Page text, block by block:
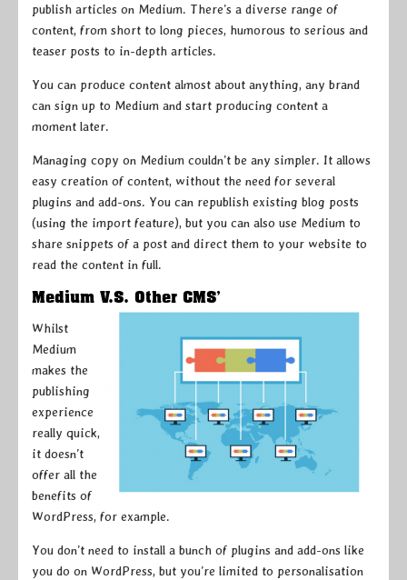
publish articles on Medium. There’s a diverse range of
content, from short to long pieces, humorous to serious and
teaser posts to in-depth articles.
You can produce content almost about anything, any brand
can sign up to Medium and start producing content a
moment later.
Managing copy on Medium couldn’t be any simpler. It allows
easy creation of content, without the need for several
plugins and add-ons. You can republish existing blog posts
(using the import feature), but you can also use Medium to
share snippets of a post and direct them to your website to
read the content in full.
Medium V.S. Other CMS’
Whilst
Medium
makes the
publishing
experience
really quick,
it doesn’t
offer all the
benefits of
WordPress, for example.
You don’t need to install a bunch of plugins and add-ons like
you do on WordPress, but you’re limited to personalisation